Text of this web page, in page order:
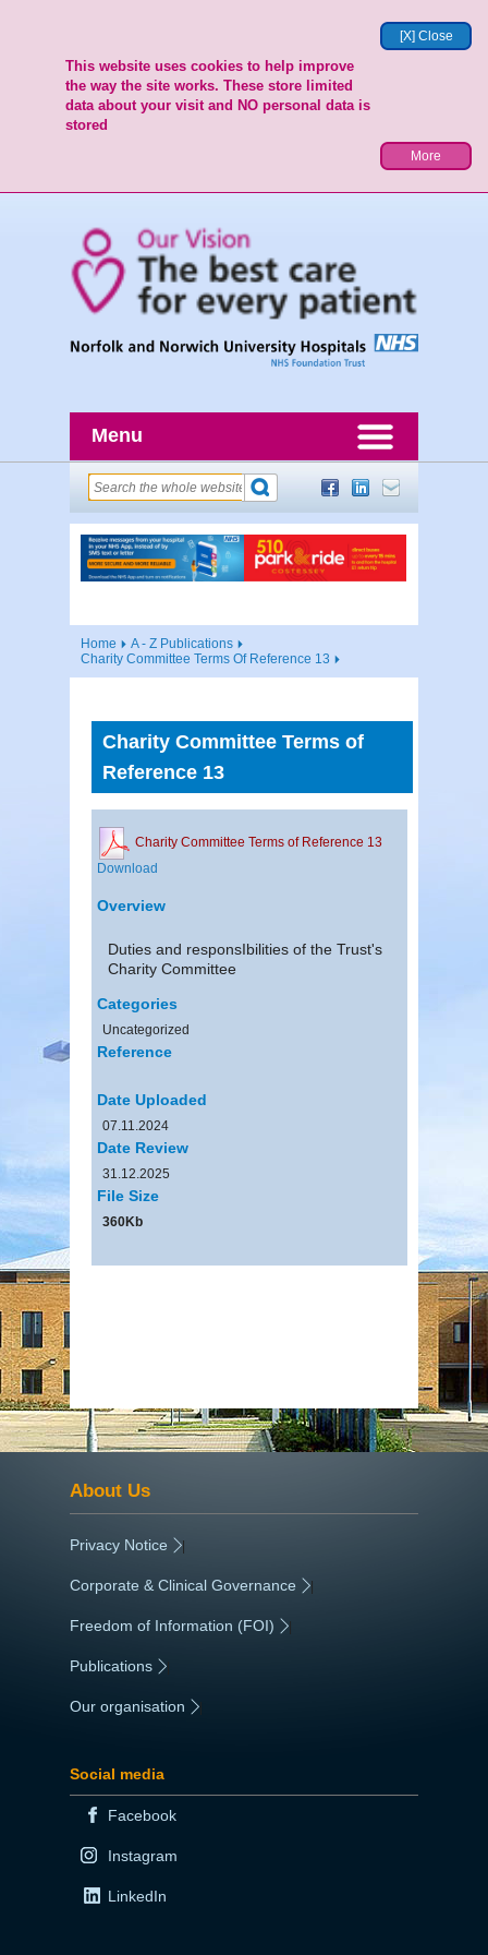
[X] Close
This website uses cookies to help improve
the way the site works. These store limited
data about your visit and NO personal data is
stored
More
Menu
Home
A - Z Publications
Charity Committee Terms Of Reference 13
Charity Committee Terms of
Reference 13
Charity Committee Terms of Reference 13
Download
Overview
Duties and responsIbilities of the Trust's
Charity Committee
Categories
Uncategorized
Reference
Date Uploaded
07.11.2024
Date Review
31.12.2025
File Size
360Kb
About Us
Privacy Notice |
Corporate & Clinical Governance |
Freedom of Information (FOI) |
Publications
Our organisation
Social media
Facebook
Instagram
LinkedIn